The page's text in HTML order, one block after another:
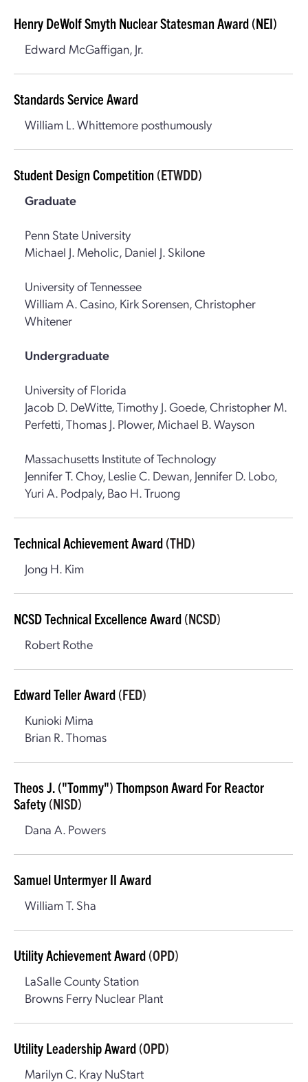
Henry DeWolf Smyth Nuclear Statesman Award (NEI)
Edward McGaffigan, Jr.
Standards Service Award
William L. Whittemore posthumously
Student Design Competition (ETWDD)
Graduate
Penn State University
Michael J. Meholic, Daniel J. Skilone
University of Tennessee
William A. Casino, Kirk Sorensen, Christopher
Whitener
Undergraduate
University of Florida
Jacob D. DeWitte, Timothy J. Goede, Christopher M.
Perfetti, Thomas J. Plower, Michael B. Wayson
Massachusetts Institute of Technology
Jennifer T. Choy, Leslie C. Dewan, Jennifer D. Lobo,
Yuri A. Podpaly, Bao H. Truong
Technical Achievement Award (THD)
Jong H. Kim
NCSD Technical Excellence Award (NCSD)
Robert Rothe
Edward Teller Award (FED)
Kunioki Mima
Brian R. Thomas
Theos J. ("Tommy") Thompson Award For Reactor
Safety (NISD)
Dana A. Powers
Samuel Untermyer II Award
William T. Sha
Utility Achievement Award (OPD)
LaSalle County Station
Browns Ferry Nuclear Plant
Utility Leadership Award (OPD)
Marilyn C. Kray NuStart